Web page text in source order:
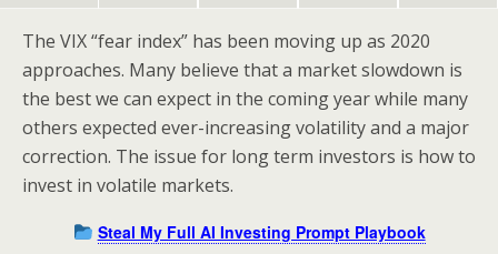
The VIX “fear index” has been moving up as 2020
approaches. Many believe that a market slowdown is
the best we can expect in the coming year while many
others expected ever-increasing volatility and a major
correction. The issue for long term investors is how to
invest in volatile markets.
Steal My Full AI Investing Prompt Playbook